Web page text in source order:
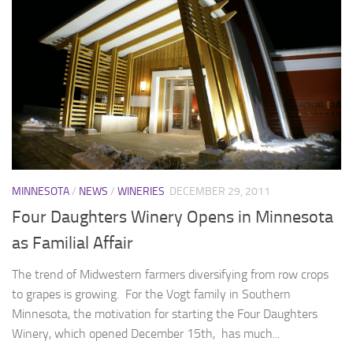
MINNESOTA/ NEWS / WINERIES DECEMBER 29, 2011
Four Daughters Winery Opens in Minnesota
as Familial Affair
The trend of Midwestern farmers diversifying from row crops
to grapes is growing. For the Vogt family in Southern
Minnesota, the motivation for starting the Four Daughters
Winery, which opened December 15th, has much...